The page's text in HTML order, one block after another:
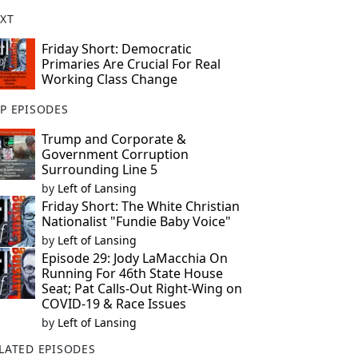
Friday Short: Democratic
Primaries Are Crucial For Real
Working Class Change
EPISODES
Trump and Corporate &
Government Corruption
Surrounding Line 5
by Left of Lansing
Friday Short: The White Christian
Nationalist "Fundie Baby Voice"
by Left of Lansing
Episode 29: Jody LaMacchia On
Running For 46th State House
Seat; Pat Calls-Out Right-Wing on
COVID-19 & Race Issues
by Left of Lansing
EPISODES